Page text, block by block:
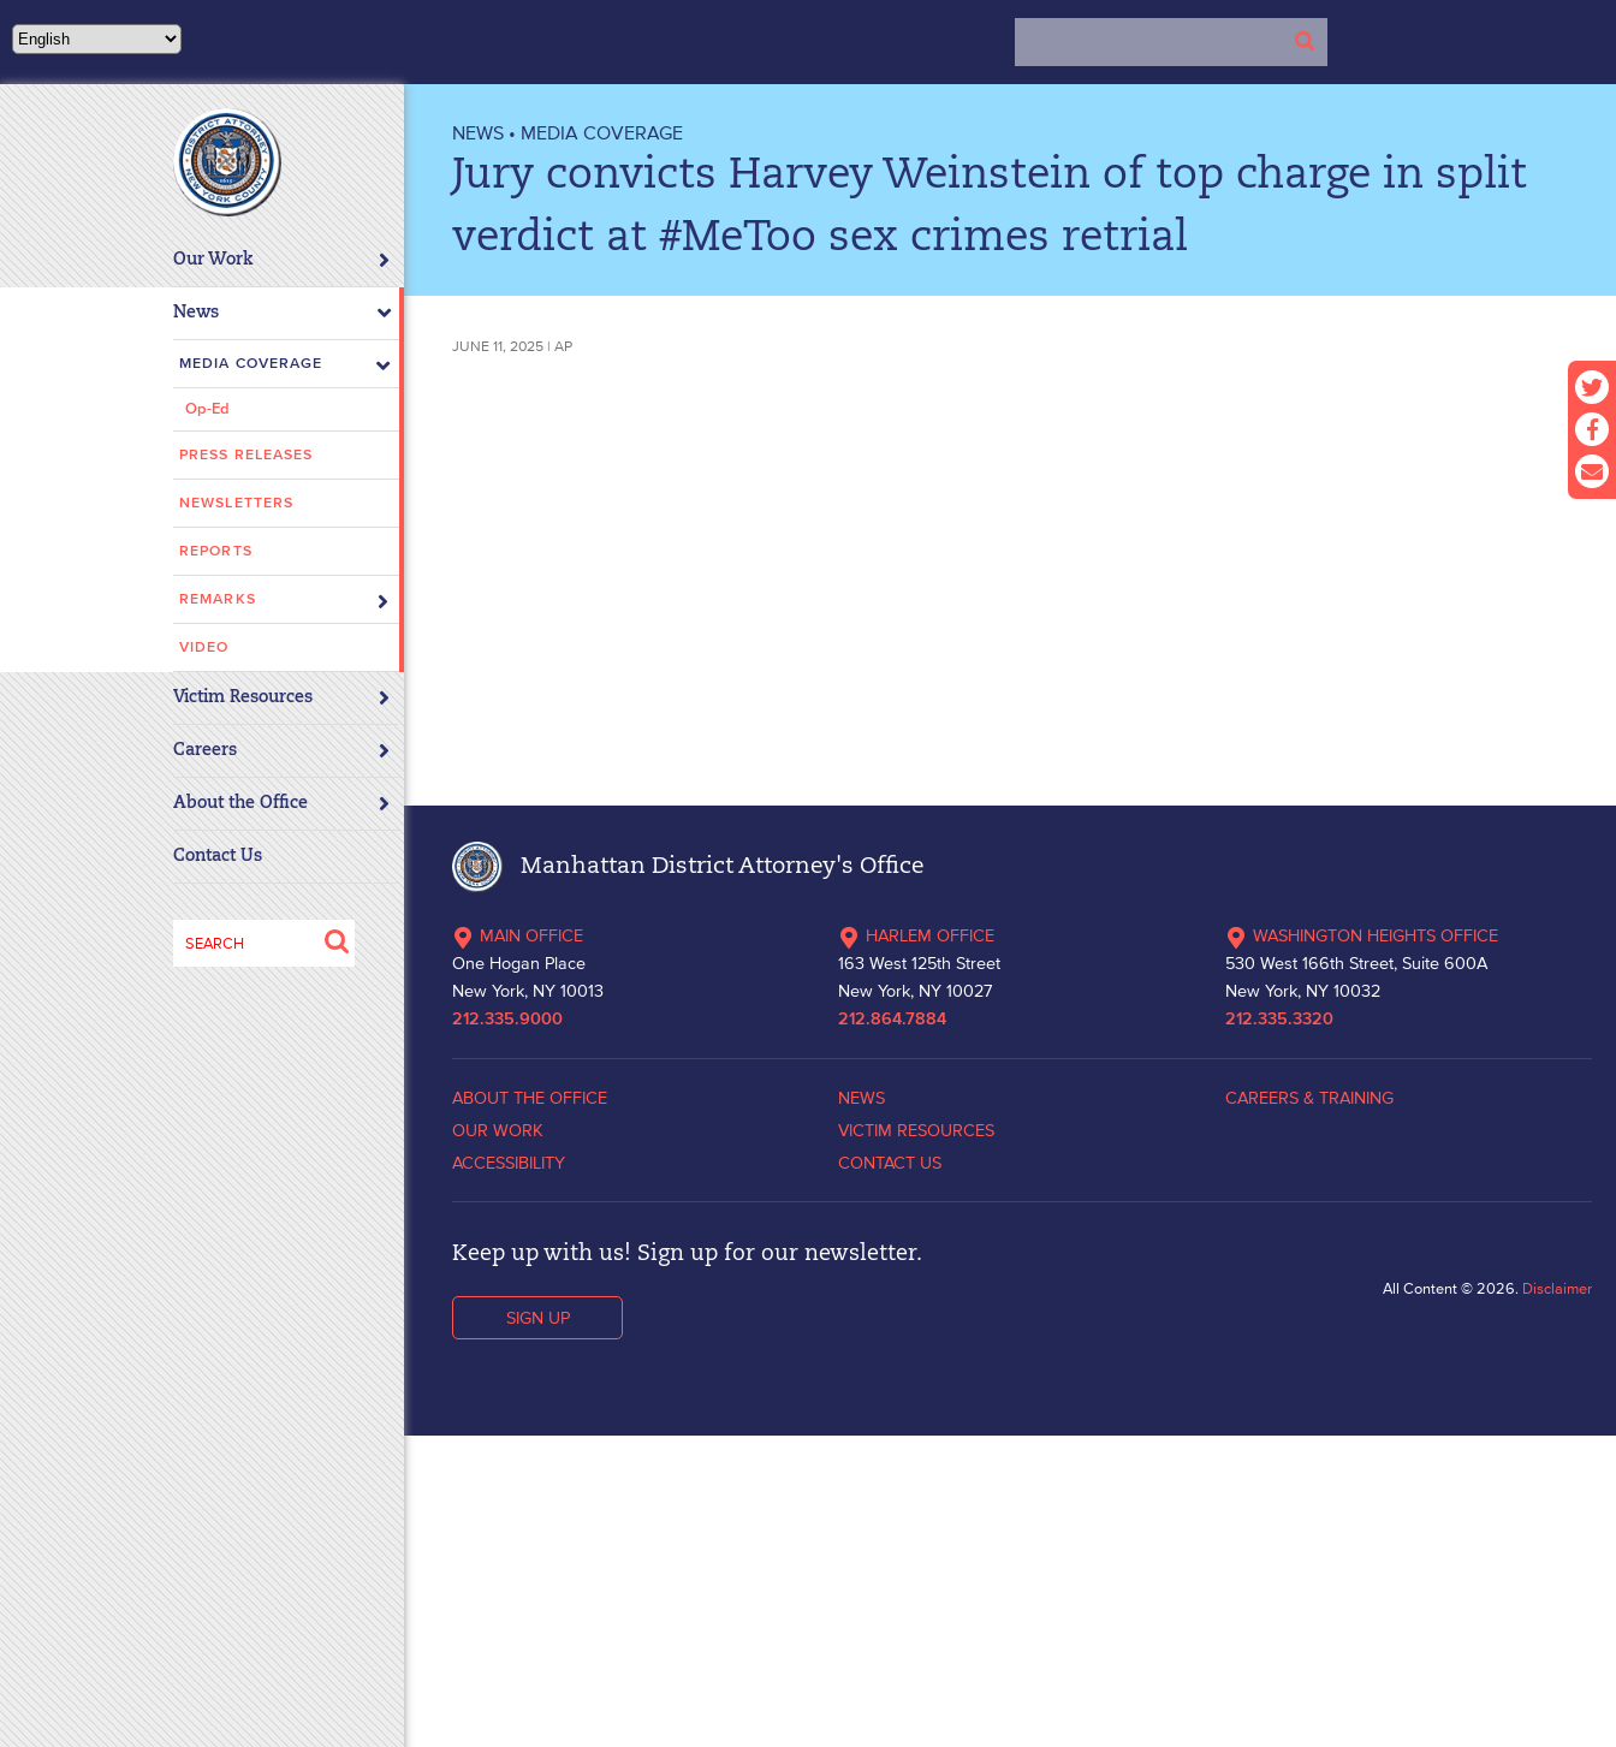
note:
website
includes
an
accessibility
system.
Press
Control-
a
screen
reader;
Press
Control-
F10
to
open
an
accessibility
menu.
Our Work
News
MEDIA COVERAGE
Op-Ed
PRESS RELEASES
NEWSLETTERS
REPORTS
REMARKS
VIDEO
Victim Resources
Careers
About the Office
Contact Us
Search
for:
NEWS • MEDIA COVERAGE
Jury convicts Harvey Weinstein of top charge in split
verdict at #MeToo sex crimes retrial
JUNE 11, 2025 | AP
Manhattan District Attorney's Office
MAIN OFFICE
One Hogan Place
New York, NY 10013
212.335.9000
HARLEM OFFICE
163 West 125th Street
New York, NY 10027
212.864.7884
WASHINGTON HEIGHTS OFFICE
530 West 166th Street, Suite 600A
New York, NY 10032
212.335.3320
ABOUT THE OFFICE
OUR WORK
ACCESSIBILITY
NEWS
VICTIM RESOURCES
CONTACT US
CAREERS & TRAINING
Keep up with us! Sign up for our newsletter.
SIGN UP
All Content © 2026. Disclaimer